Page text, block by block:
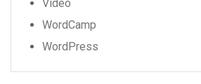
Video
WordCamp
WordPress